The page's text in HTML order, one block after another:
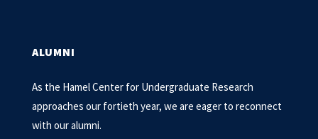
ALUMNI
As the Hamel Center for Undergraduate Research
approaches our fortieth year, we are eager to reconnect
with our alumni.